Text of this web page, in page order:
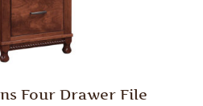
Four Drawer File